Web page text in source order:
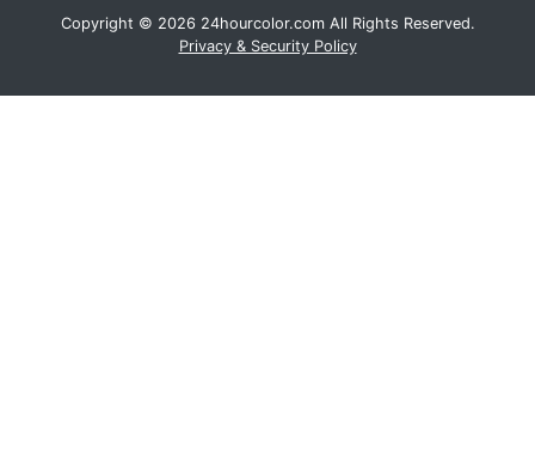
Copyright © 2026 24hourcolor.com All Rights Reserved.
Privacy & Security Policy